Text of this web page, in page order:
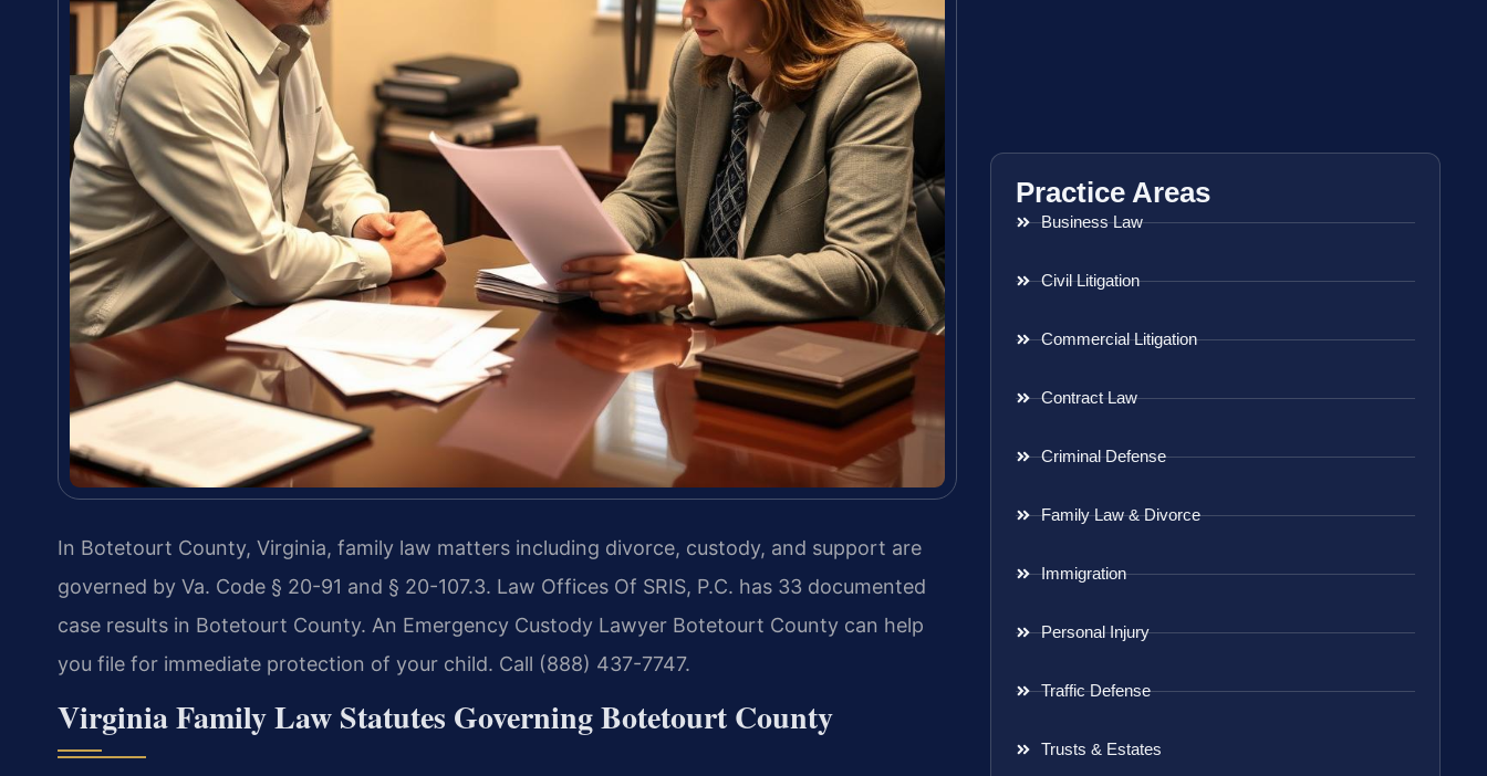
In Botetourt County, Virginia, family law matters including divorce, custody, and support are
governed by Va. Code § 20-91 and § 20-107.3. Law Offices Of SRIS, P.C. has 33 documented
case results in Botetourt County. An Emergency Custody Lawyer Botetourt County can help
you file for immediate protection of your child. Call (888) 437-7747.
Virginia Family Law Statutes Governing Botetourt County
Practice Areas
Business Law
Civil Litigation
Commercial Litigation
Contract Law
Criminal Defense
Family Law & Divorce
Immigration
Personal Injury
Traffic Defense
Trusts & Estates